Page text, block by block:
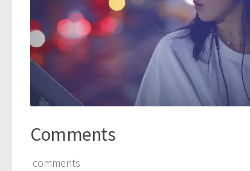
Comments
comments